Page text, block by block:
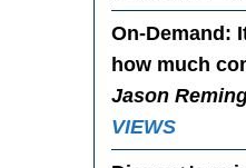
On-Demand :
how much
Jason
VIEWS